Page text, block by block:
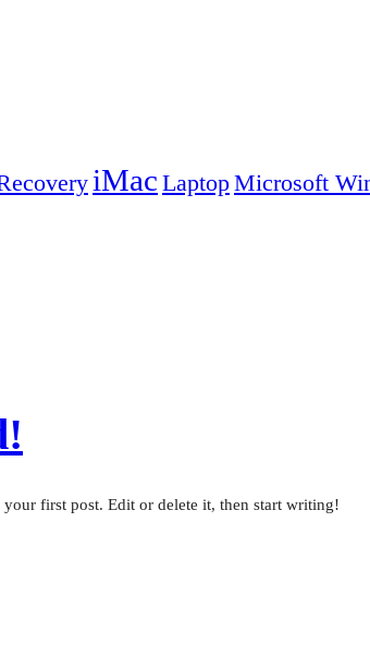
iMac LaptopMicrosoft
your first post. Edit or delete it, then start writing!